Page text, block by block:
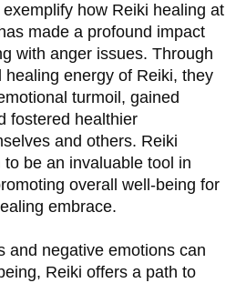
how Reiki healing at
made a profound impact
with anger issues. Through
energy of Reiki, they
turmoil, gained
fostered healthier
and others. Reiki
be an invaluable tool in
overall well-being for
embrace.
and negative emotions can
Reiki offers a path to